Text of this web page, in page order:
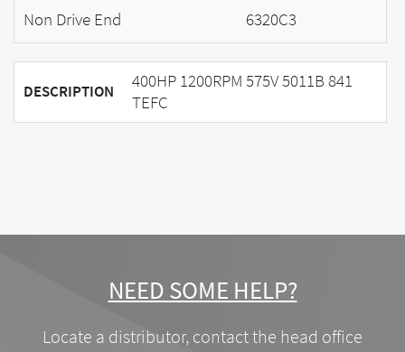
Non Drive End
6320C3
DESCRIPTION
400HP 1200RPM 575V 5011B 841
TEFC
NEED SOME HELP?
Locate a distributor, contact the head office